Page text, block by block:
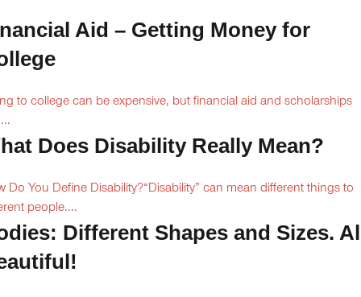
Aid – Getting Money for
to college can be expensive, but financial aid and scholarships
Does Disability Really Mean?
Do You Define Disability?“Disability” can mean different things to
people....
Different Shapes and Sizes.